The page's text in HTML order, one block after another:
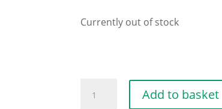
Currently out of stock
NUT
Add to basket